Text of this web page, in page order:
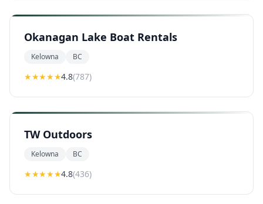
Okanagan Lake Boat Rentals
Kelowna BC
★★★★★4.8(787)
TW Outdoors
Kelowna BC
★★★★★4.8(436)